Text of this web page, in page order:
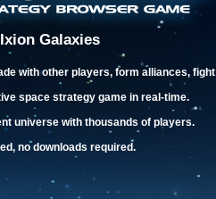
Ixion Galaxies
with other players, form alliances,
space strategy game in real-time.
universe with thousands of players.
no downloads required.